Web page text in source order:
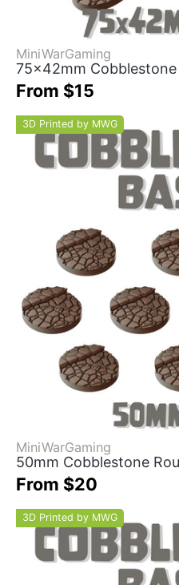
MiniWarGaming
75x42mm Cobblestone
From $15
3D Printed by MWG
MiniWarGaming
50mm Cobblestone
From $20
3D Printed by MWG